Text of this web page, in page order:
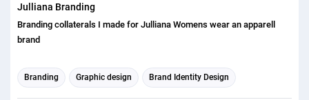
Julliana Branding
Branding collaterals I made for Julliana Womens wear an apparell
brand
Branding Graphic design Brand Identity Design